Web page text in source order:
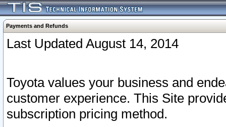
Payments and Refunds
Last Updated August 14, 2014
Toyota values your business and
customer experience. This Site
subscription pricing method.